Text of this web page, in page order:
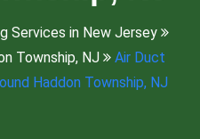
Services in New Jersey
Township, NJ
Air Duct
Haddon Township, NJ